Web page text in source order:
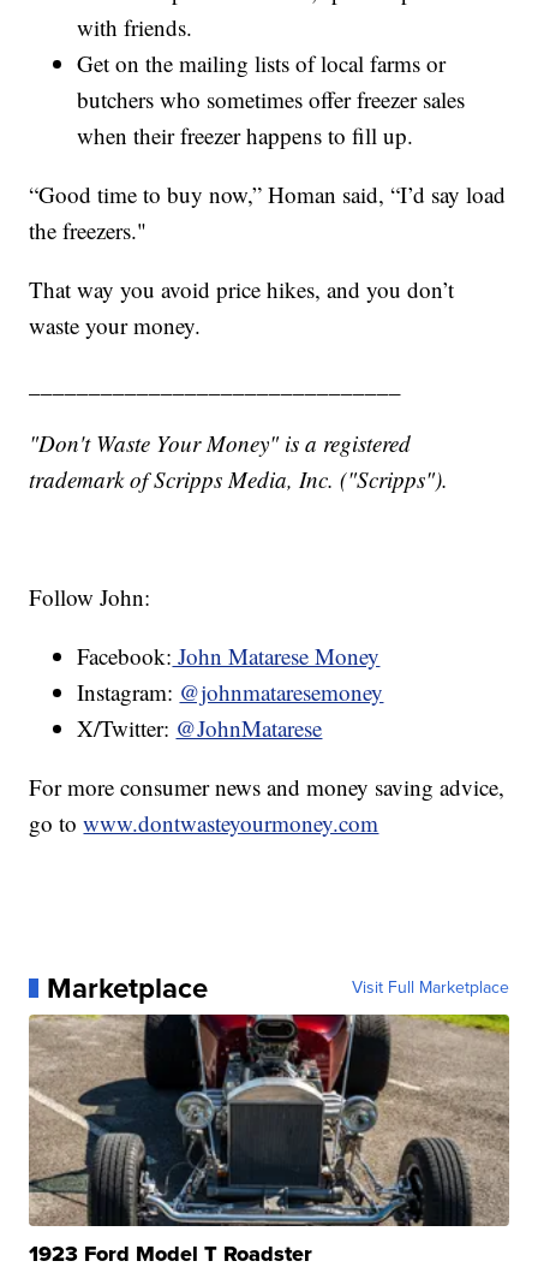
with friends.
Get on the mailing lists of local farms or
butchers who sometimes offer freezer sales
when their freezer happens to fill up.
“Good time to buy now,” Homan said, “I’d say load
the freezers."
That way you avoid price hikes, and you don’t
waste your money.
"Don't Waste Your Money" is a registered
trademark of Scripps Media, Inc. ("Scripps").
Follow John:
Facebook: John Matarese Money
Instagram: @johnmataresemoney
X/Twitter: @JohnMatarese
For more consumer news and money saving advice,
go towww.dontwasteyourmoney.com
Marketplace Visit Full Marketplace
1923 Ford Model T Roadster